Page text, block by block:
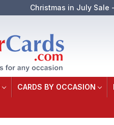
Christmas in July Sale
CARDS BY OCCASION